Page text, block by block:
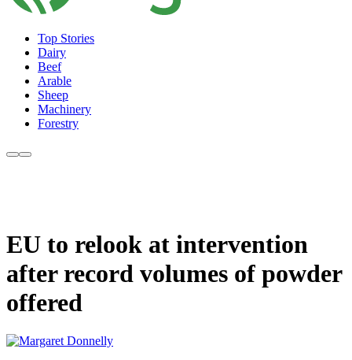
Top Stories
Dairy
Beef
Arable
Sheep
Machinery
Forestry
EU to relook at intervention
after record volumes of powder
offered